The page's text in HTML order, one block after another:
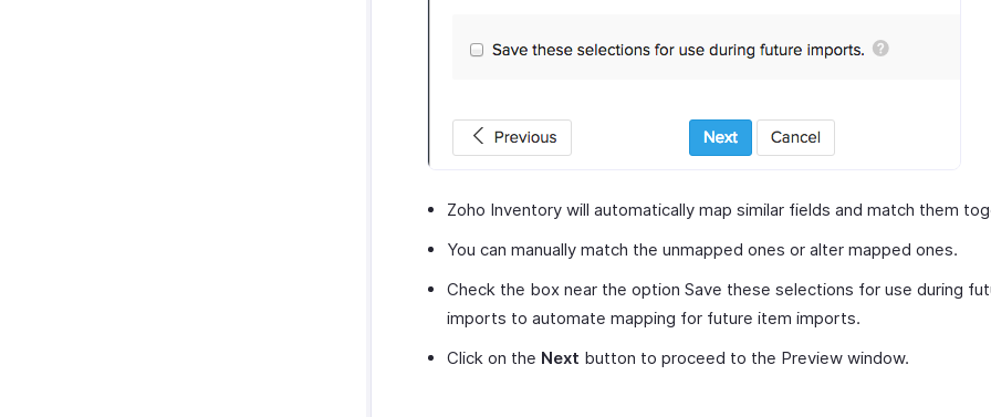
Zoho Inventory will automatically map similar fields and match them
You can manually match the unmapped ones or alter mapped ones.
Check the box near the option Save these selections for use during
imports to automate mapping for future item imports.
Click on the Next button to proceed to the Preview window.